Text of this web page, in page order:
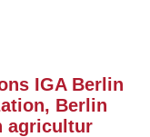
IGA Berlin
Berlin
agricultur